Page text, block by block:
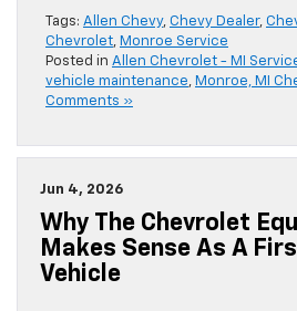
Tags: Allen Chevy, Chevy Dealer,
Chevrolet, Monroe Service
Posted in Allen Chevrolet - MI
vehicle maintenance, Monroe, MI
Comments »
Jun 4, 2026
Why The Chevrolet
Makes Sense As A
Vehicle